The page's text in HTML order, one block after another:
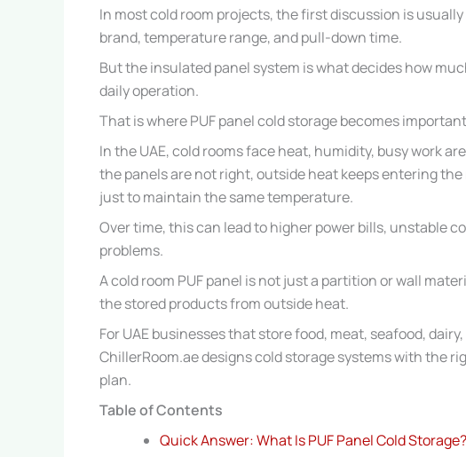
In most cold room projects, the first discussion is
brand, temperature range, and pull-down time.
But the insulated panel system is what decides how
daily operation.
That is where PUF panel cold storage becomes
In the UAE, cold rooms face heat, humidity, busy work
the panels are not right, outside heat keeps entering
just to maintain the same temperature.
Over time, this can lead to higher power bills, unstable
problems.
A cold room PUF panel is not just a partition or wall
the stored products from outside heat.
For UAE businesses that store food, meat, seafood,
ChillerRoom.ae designs cold storage systems with the
plan.
Table of Contents
Quick Answer: What Is PUF Panel Cold Storage?